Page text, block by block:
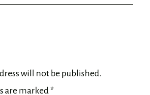
will not be published.
are marked *